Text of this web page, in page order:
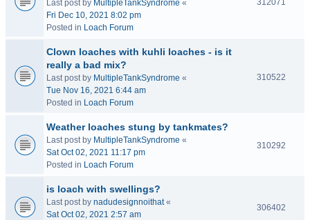
Last post by MultipleTankSyndrome «
Fri Dec 10, 2021 8:02 pm
Posted in Loach Forum
312071
Clown loaches with kuhli loaches - is it
really a bad mix?
Last post by MultipleTankSyndrome «
Tue Nov 16, 2021 6:44 am
Posted in Loach Forum
310522
Weather loaches stung by tankmates?
Last post by MultipleTankSyndrome «
Sat Oct 02, 2021 11:17 pm
Posted in Loach Forum
310292
is loach with swellings?
Last post by nadudesignnoithat«
Sat Oct 02, 2021 2:57 am
306402